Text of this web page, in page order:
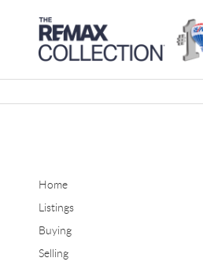
Home
Listings
Buying
Selling